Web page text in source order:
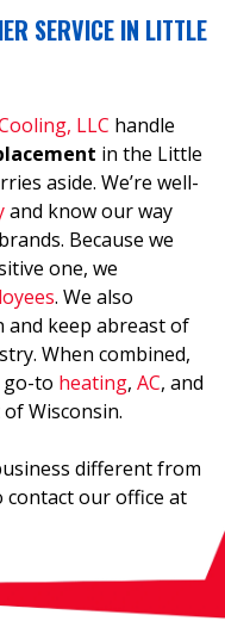
SERVICE IN LITTLE
LLC handle
in the Little
aside. We’re well-
and know our way
Because we
one, we
. We also
and keep abreast of
When combined,
go-to heating, AC, and
Wisconsin.
different from
our office at